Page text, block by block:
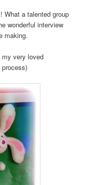
What a talented group
wonderful interview
making.
my very loved